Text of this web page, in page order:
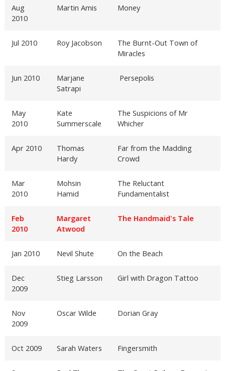
Aug
2010
Martin Amis Money
Jul 2010 Roy Jacobson
The Burnt-Out Town of
Miracles
Jun 2010
Marjane
Satrapi
Persepolis
May
2010
Kate
Summerscale
The Suspicions of Mr
Whicher
Apr 2010
Thomas
Hardy
Far from the Madding
Crowd
Mar
2010
Mohsin
Hamid
The Reluctant
Fundamentalist
Feb
2010
Margaret
Atwood
The Handmaid's Tale
Jan 2010 Nevil Shute On the Beach
Dec
2009
Stieg Larsson Girl with Dragon Tattoo
Nov
2009
Oscar Wilde Dorian Gray
Oct 2009 Sarah Waters Fingersmith